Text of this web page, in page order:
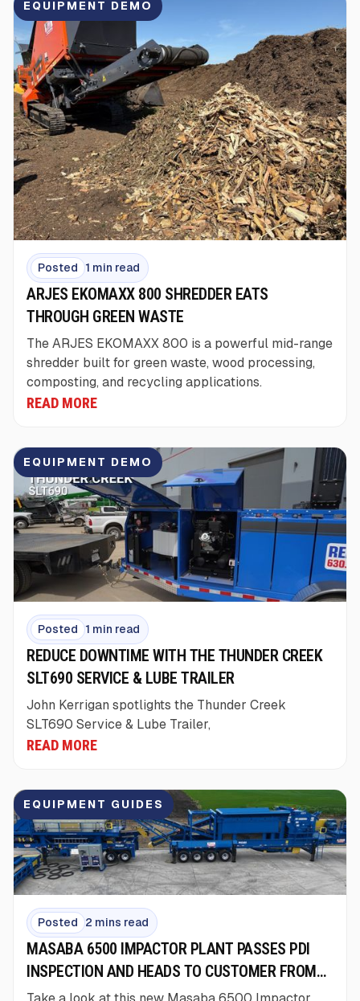
Posted 1 min read
ARJES EKOMAXX 800 SHREDDER EATS
THROUGH GREEN WASTE
The ARJES EKOMAXX 800 is a powerful mid-range
shredder built for green waste, wood processing,
composting, and recycling applications.
READ MORE
EQUIPMENT DEMO
Posted 1 min read
REDUCE DOWNTIME WITH THE THUNDER CREEK
SLT690 SERVICE & LUBE TRAILER
John Kerrigan spotlights the Thunder Creek
SLT690 Service & Lube Trailer,
READ MORE
EQUIPMENT DEMO
Posted 2 mins read
MASABA 6500 IMPACTOR PLANT PASSES PDI
INSPECTION AND HEADS TO CUSTOMER FROM
IOWA
EQUIPMENT GUIDES